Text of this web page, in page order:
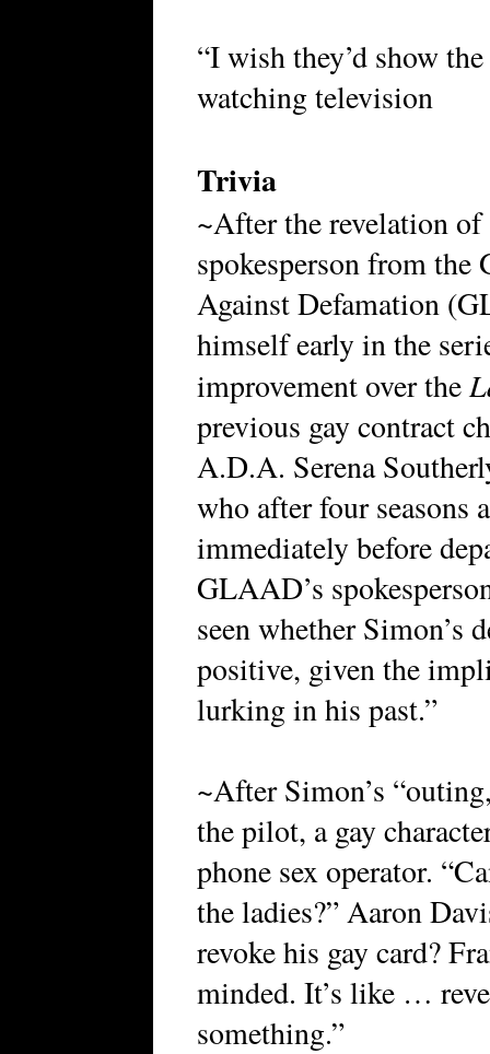
“I wish they’d show
watching television
Trivia
~After the revelation of
spokesperson from
Against Defamation
himself early in the
improvement over the
previous gay contract
A.D.A. Serena
who after four seasons
immediately before
GLAAD’s
seen whether
positive, given the
lurking in his past.”
~After Simon’s
the pilot, a gay
phone sex operator.
the ladies?” Aaron
revoke his gay card?
minded. It’s like …
something.”